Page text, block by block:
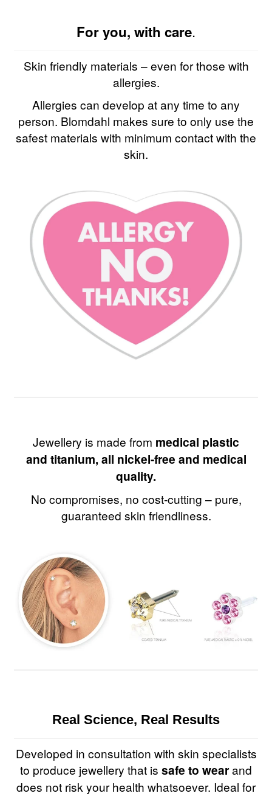
For you, with care.
Skin friendly materials – even for those with
allergies.
Allergies can develop at any time to any
person. Blomdahl makes sure to only use the
safest materials with minimum contact with the
skin.
Jewellery is made from medical plastic
and titanium, all nickel-free and medical
quality.
No compromises, no cost-cutting – pure,
guaranteed skin friendliness.
Real Science, Real Results
Developed in consultation with skin specialists
to produce jewellery that is safe to wearand
does not risk your health whatsoever. Ideal for